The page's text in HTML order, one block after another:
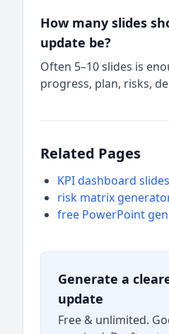
How many slides
update be?
Often 5–10 slides is
progress, plan, risks,
Related Pages
KPI dashboard slides
risk matrix
free PowerPoint
Generate a
update
Free & unlimited.